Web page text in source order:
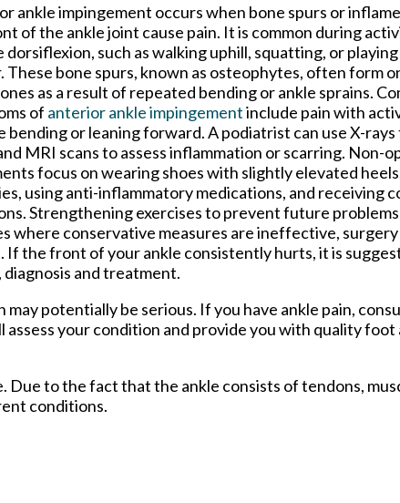
ankle impingement occurs when bone spurs or
of the ankle joint cause pain. It is common during
dorsiflexion, such as walking uphill, squatting, or
These bone spurs, known as osteophytes, often form
as a result of repeated bending or ankle sprains.
of anterior ankle impingementinclude pain with
bending or leaning forward. A podiatrist can use X-
MRI scans to assess inflammation or scarring. Non-
focus on wearing shoes with slightly elevated
using anti-inflammatory medications, and receiving
Strengthening exercises to prevent future
where conservative measures are ineffective, surgery
the front of your ankle consistently hurts, it is
and treatment.
potentially be serious. If you have ankle pain,
assess your condition and provide you with quality foot
Due to the fact that the ankle consists of tendons,
conditions.